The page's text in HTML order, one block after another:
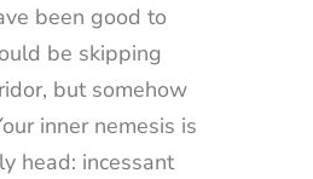
been good to
be skipping
but somehow
inner nemesis is
head: incessant